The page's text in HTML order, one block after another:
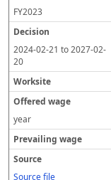
FY2023
2024-02-21 to2027-02-
20
year
Source file